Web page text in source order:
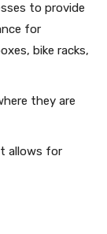
to provide
for
bike racks,
they are
allows for